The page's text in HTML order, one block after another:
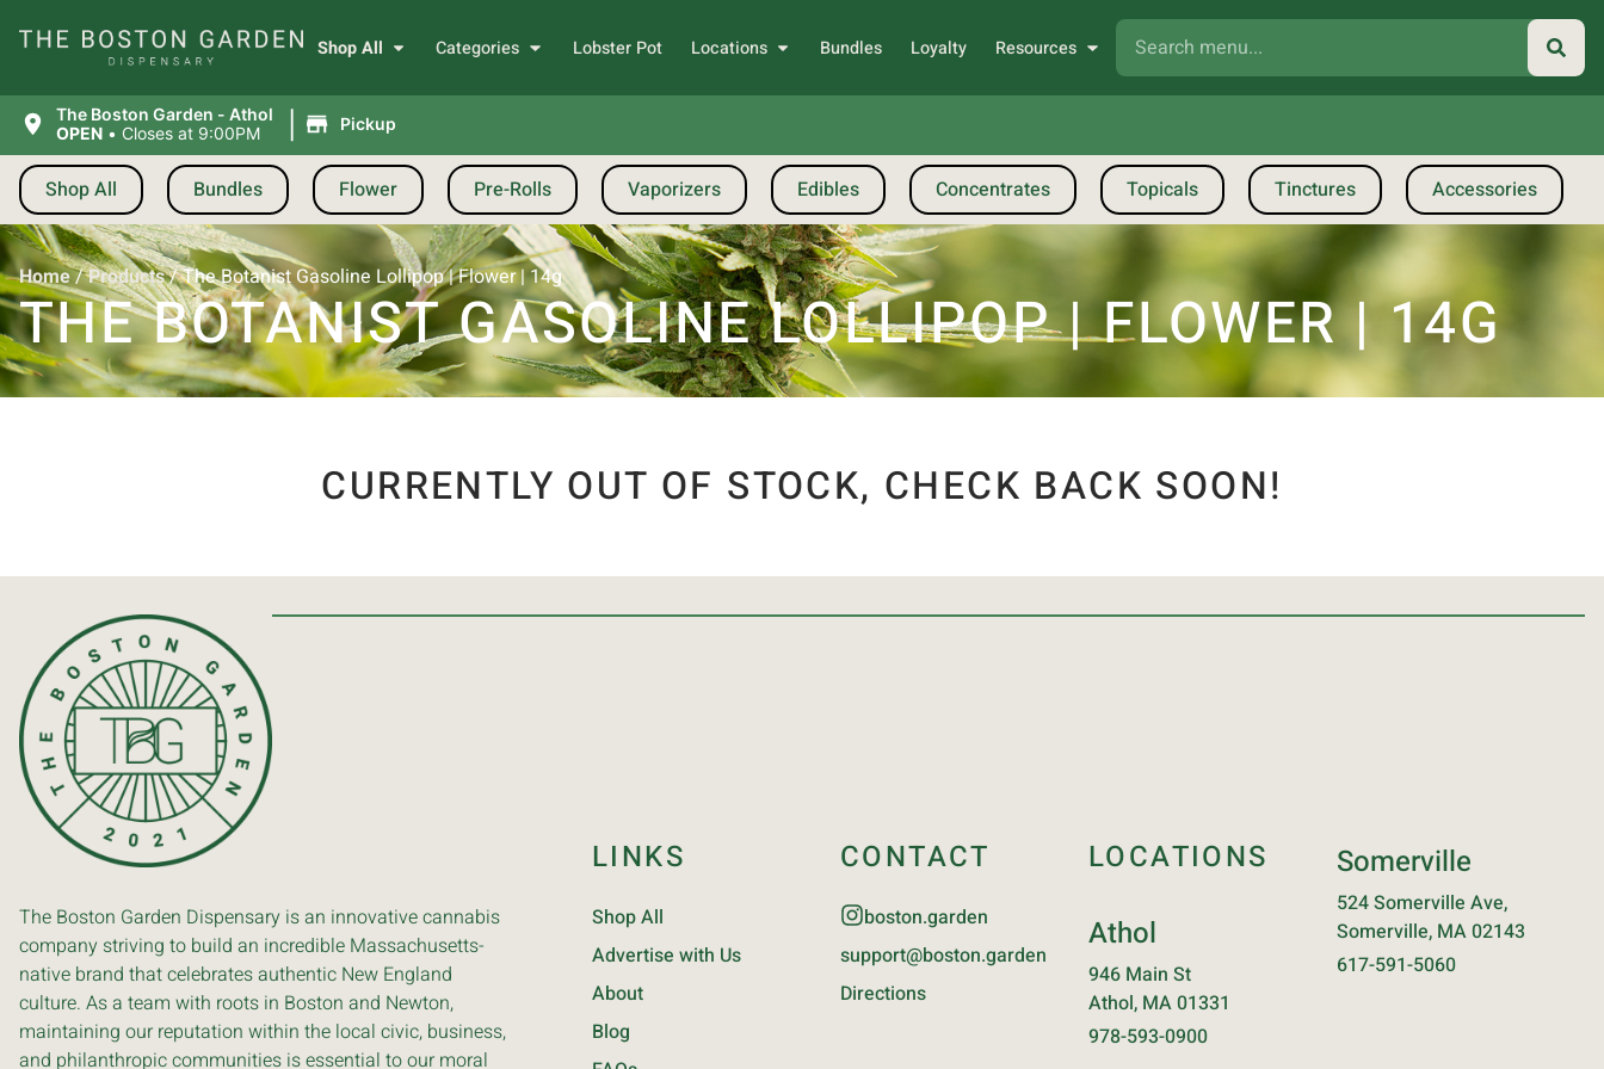
Shop All Categories Lobster Pot Locations Bundles Loyalty Resources
The Boston Garden - Athol
OPEN • Closes at 9:00PM | Pickup
Shop All Bundles Flower Pre-Rolls Vaporizers Edibles Concentrates Topicals Tinctures Accessories
Home/Products/The Botanist Gasoline Lollipop | Flower | 14g
THE BOTANIST GASOLINE LOLLIPOP | FLOWER | 14G
CURRENTLY OUT OF STOCK, CHECK BACK SOON!
The Boston Garden Dispensary is an innovative cannabis
company striving to build an incredible Massachusetts-
native brand that celebrates authentic New England
culture. As a team with roots in Boston and Newton,
maintaining our reputation within the local civic, business,
and philanthropic communities is essential to our moral
LINKS
Shop All
Advertise with Us
About
Blog
CONTACT
boston.garden
support@boston.garden
Directions
LOCATIONS
Athol
946 Main St
Athol, MA 01331
978-593-0900
Somerville
524 Somerville Ave,
Somerville, MA 02143
617-591-5060